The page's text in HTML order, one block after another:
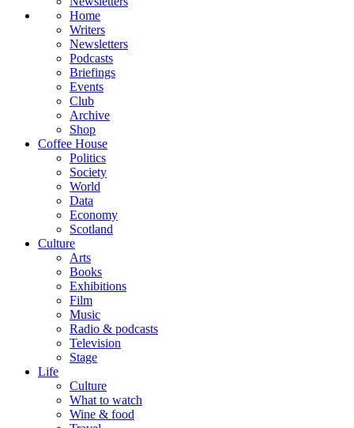
Home
Writers
Newsletters
Podcasts
Briefings
Events
Club
Archive
Shop
Coffee House
Politics
Society
World
Data
Economy
Scotland
Culture
Arts
Books
Exhibitions
Film
Music
Radio & podcasts
Television
Stage
Life
Culture
What to watch
Wine & food